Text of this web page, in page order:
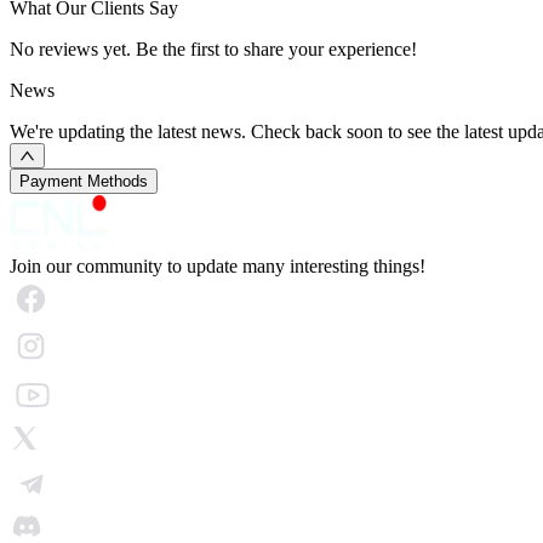
What Our Clients Say
No reviews yet. Be the first to share your experience!
News
We're updating the latest news. Check back soon to see the latest
Payment Methods
Join our community to update many interesting things!